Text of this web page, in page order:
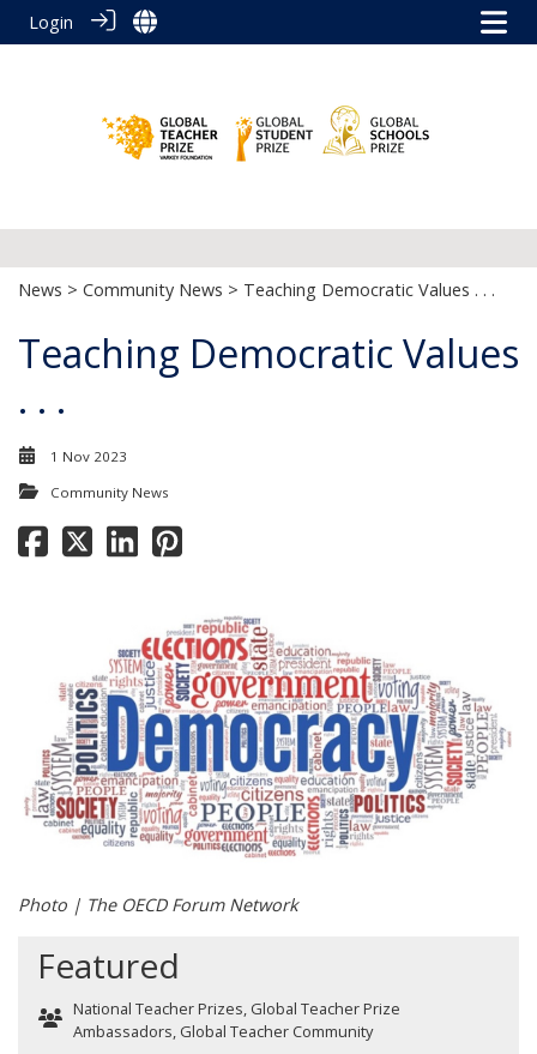
Login
News > Community News > Teaching Democratic Values . . .
Teaching Democratic Values
. . .
1 Nov 2023
Community News
Photo | The OECD Forum Network
Featured
National Teacher Prizes, Global Teacher Prize
Ambassadors, Global Teacher Community